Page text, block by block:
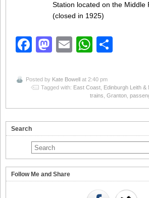
Station located on the Middle
(closed in 1925)
Facebook
Mastodon
Email
Posted by Kate Bowell at 2:40 pm
Tagged with: East Coast Edinburgh Leith
trains Granton
Search
Follow Me and Share